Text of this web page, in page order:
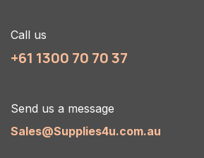
Call us
+61 1300 70 70 37
Send us a message
Sales@Supplies4u.com.au